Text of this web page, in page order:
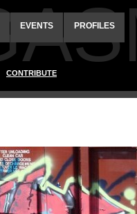
EVENTS PROFILES
CONTRIBUTE